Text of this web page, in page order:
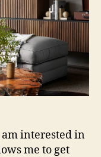
interested in
me to get